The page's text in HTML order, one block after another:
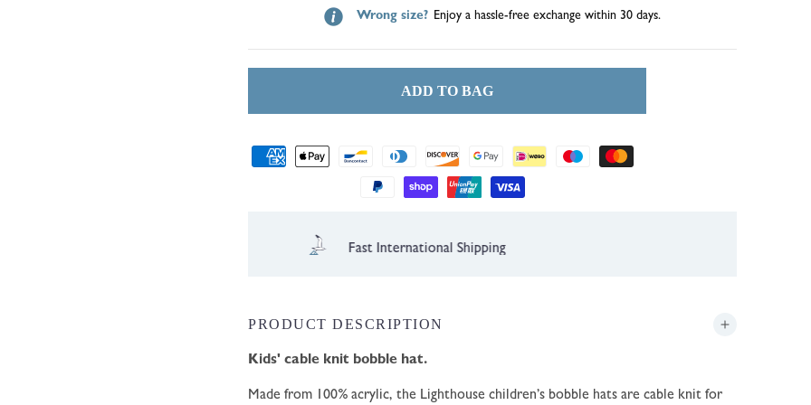
Wrong size? Enjoy a hassle-free exchange within 30 days.
ADD TO BAG
Payment
1 Year Guarantee
PRODUCT DESCRIPTION
Kids' cable knit bobble hat.
Made from 100% acrylic, the Lighthouse children’s bobble hats are cable knit for